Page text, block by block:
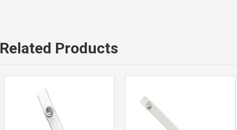
Related Products